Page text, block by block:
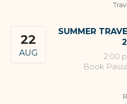
22
AUG
SUMMER
2:00
Book